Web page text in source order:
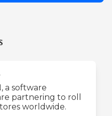
a software
partnering to roll
worldwide.